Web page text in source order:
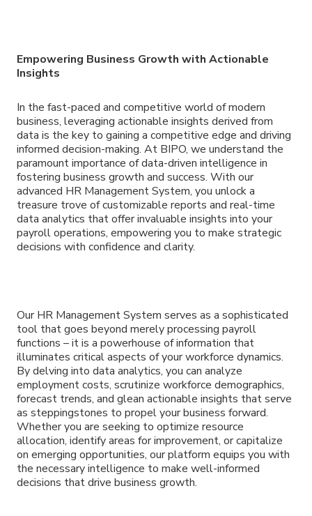
Empowering Business Growth with Actionable
Insights
In the fast-paced and competitive world of modern
business, leveraging actionable insights derived from
data is the key to gaining a competitive edge and driving
informed decision-making. At BIPO, we understand the
paramount importance of data-driven intelligence in
fostering business growth and success. With our
advanced HR Management System, you unlock a
treasure trove of customizable reports and real-time
data analytics that offer invaluable insights into your
payroll operations, empowering you to make strategic
decisions with confidence and clarity.
Our HR Management System serves as a sophisticated
tool that goes beyond merely processing payroll
functions – it is a powerhouse of information that
illuminates critical aspects of your workforce dynamics.
By delving into data analytics, you can analyze
employment costs, scrutinize workforce demographics,
forecast trends, and glean actionable insights that serve
as steppingstones to propel your business forward.
Whether you are seeking to optimize resource
allocation, identify areas for improvement, or capitalize
on emerging opportunities, our platform equips you with
the necessary intelligence to make well-informed
decisions that drive business growth.